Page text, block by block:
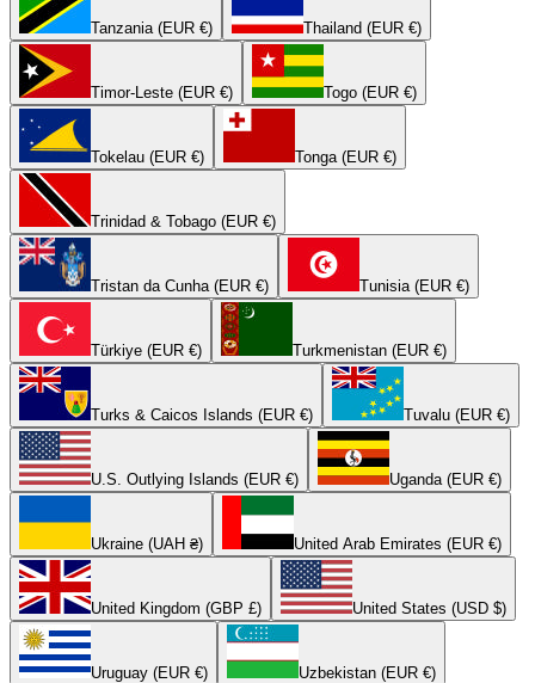
Tanzania (EUR €) Thailand (EUR €)
Timor-Leste (EUR €) Togo (EUR €)
Tokelau (EUR €) Tonga (EUR €)
Trinidad & Tobago (EUR €)
Tristan da Cunha (EUR €) Tunisia (EUR €)
Türkiye (EUR €) Turkmenistan (EUR €)
Turks & Caicos Islands (EUR €) Tuvalu (EUR €)
U.S. Outlying Islands (EUR €) Uganda (EUR €)
Ukraine (UAH ₴) United Arab Emirates (EUR €)
United Kingdom (GBP £) United States (USD $)
Uruguay (EUR €) Uzbekistan (EUR €)